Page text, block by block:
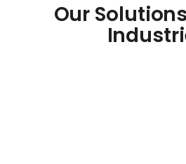
Our